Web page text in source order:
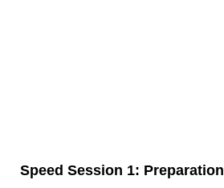
Speed Session 1: Preparation